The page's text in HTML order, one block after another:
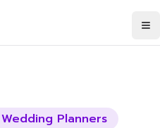
Wedding Planners